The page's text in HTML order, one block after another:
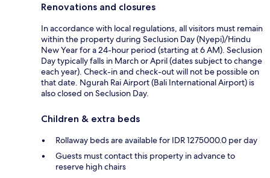
Renovations and closures
In accordance with local regulations, all visitors must remain
within the property during Seclusion Day (Nyepi)/Hindu
New Year for a 24-hour period (starting at 6 AM). Seclusion
Day typically falls in March or April (dates subject to change
each year). Check-in and check-out will not be possible on
that date. Ngurah Rai Airport (Bali International Airport) is
also closed on Seclusion Day.
Children & extra beds
Rollaway beds are available for IDR 1275000.0 per day
Guests must contact this property in advance to
reserve high chairs